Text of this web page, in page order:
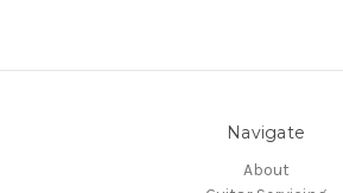
Navigate
About